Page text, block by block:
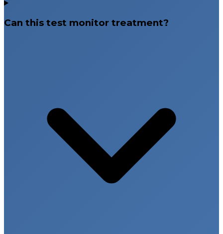
Can this test monitor treatment?